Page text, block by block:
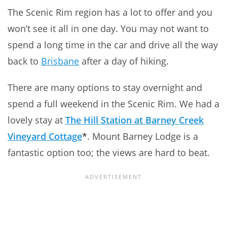
The Scenic Rim region has a lot to offer and you
won’t see it all in one day. You may not want to
spend a long time in the car and drive all the way
back to Brisbane after a day of hiking.
There are many options to stay overnight and
spend a full weekend in the Scenic Rim. We had a
lovely stay at The Hill Station at Barney Creek
Vineyard Cottage*. Mount Barney Lodge is a
fantastic option too; the views are hard to beat.